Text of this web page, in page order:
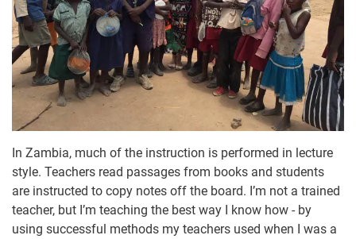
In Zambia, much of the instruction is performed in lecture
style. Teachers read passages from books and students
are instructed to copy notes off the board. I’m not a trained
teacher, but I’m teaching the best way I know how - by
using successful methods my teachers used when I was a